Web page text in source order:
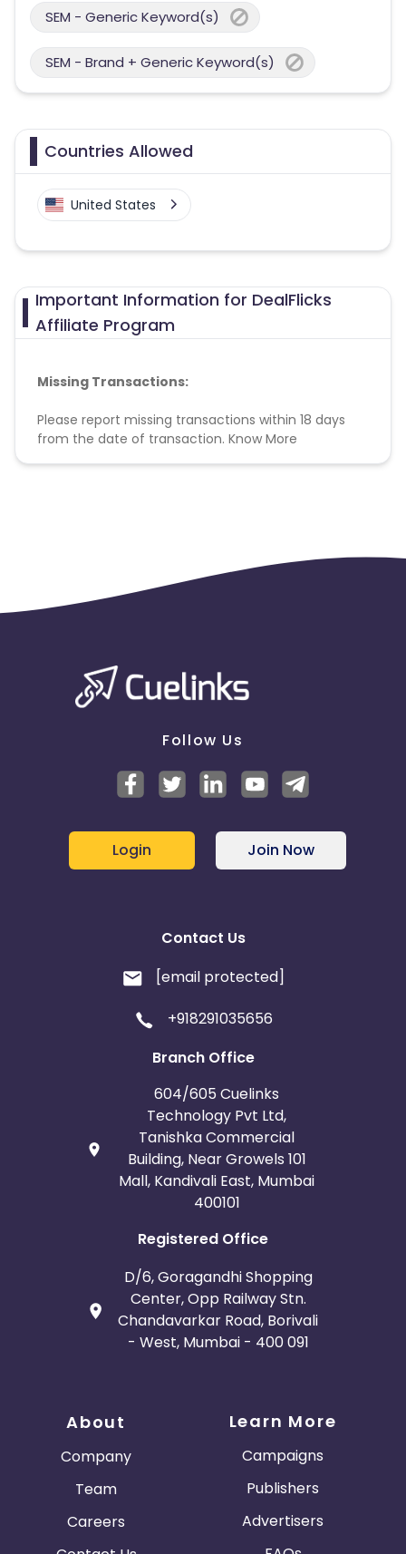
SEM - Generic Keyword(s)
SEM - Brand + Generic Keyword(s)
Countries Allowed
United States
Important Information for DealFlicks
Affiliate Program
Missing Transactions:
Please report missing transactions within 18 days
from the date of transaction. Know More
Follow Us
Login Join Now
Contact Us
[email protected]
+918291035656
Branch Office
604/605 Cuelinks
Technology Pvt Ltd,
Tanishka Commercial
Building, Near Growels 101
Mall, Kandivali East, Mumbai
400101
Registered Office
D/6, Goragandhi Shopping
Center, Opp Railway Stn.
Chandavarkar Road, Borivali
- West, Mumbai - 400 091
About
Company
Team
Careers
Learn More
Campaigns
Publishers
Advertisers